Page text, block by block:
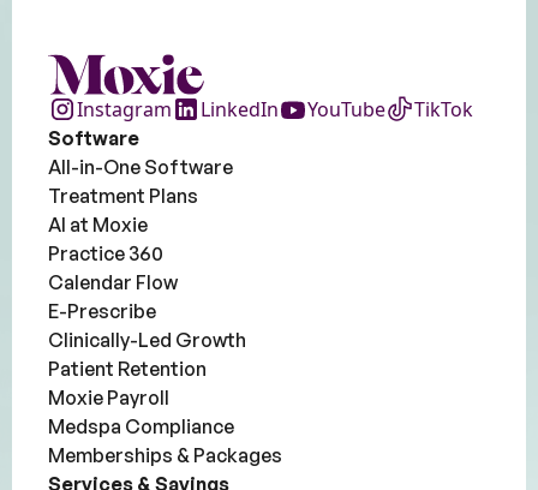
Instagram LinkedIn YouTube TikTok
Software
All-in-One Software
Treatment Plans
AI at Moxie
Practice 360
Calendar Flow
E-Prescribe
Clinically-Led Growth
Patient Retention
Moxie Payroll
Medspa Compliance
Memberships & Packages
Services & Savings